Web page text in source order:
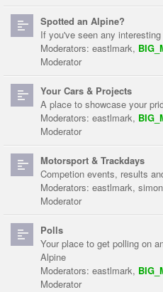
Spotted an Alpine?
If you've seen any
Moderators: eastlmark,
Moderator
Your Cars & Projects
A place to showcase your
Moderators: eastlmark,
Moderator
Motorsport & Trackdays
Competion events, results
Moderators: eastlmark,
Moderator
Polls
Your place to get polling on
Alpine
Moderators: eastlmark,
Moderator